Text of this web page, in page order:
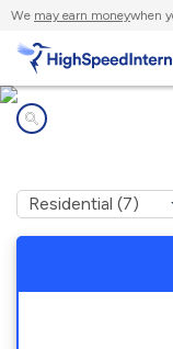
We may earn moneywhen